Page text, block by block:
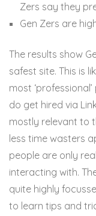
Zers say they
Gen Zers are
The results show
safest site. This is
most
do get hired via
mostly relevant to
less time wasters
people are only
interacting with.
quite highly
to learn tips and